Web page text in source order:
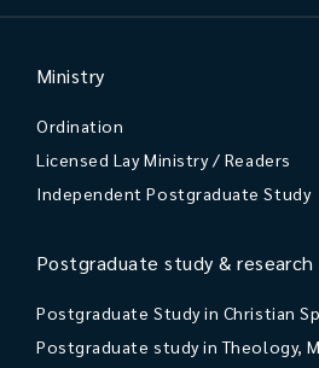
Ministry
Ordination
Licensed Lay Ministry / Readers
Independent Postgraduate Study
Postgraduate study & research
Postgraduate Study in Christian
Postgraduate study in Theology,